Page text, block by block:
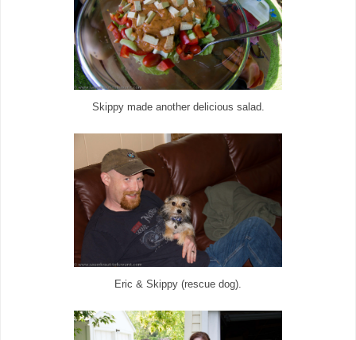
Skippy made another delicious salad.
Eric & Skippy (rescue dog).